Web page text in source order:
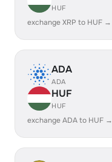
HUF
exchange XRP to HUF →
ADA
ADA
HUF
HUF
exchange ADA to HUF →